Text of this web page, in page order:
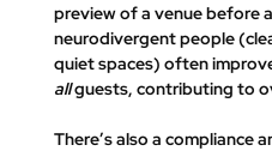
preview of a venue before
neurodivergent people
quiet spaces) often
all guests, contributing to
There’s also a compliance